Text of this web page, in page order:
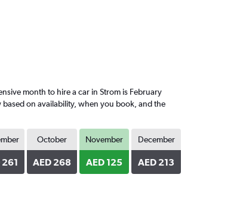
month to hire a car in Strom is February
on availability, when you book, and the
261
October
AED 268
November
AED 125
December
AED 213